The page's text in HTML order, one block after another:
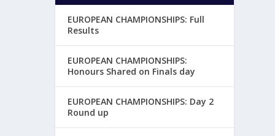
EUROPEAN CHAMPIONSHIPS: Full
Results
EUROPEAN CHAMPIONSHIPS:
Honours Shared on Finals day
EUROPEAN CHAMPIONSHIPS: Day 2
Round up